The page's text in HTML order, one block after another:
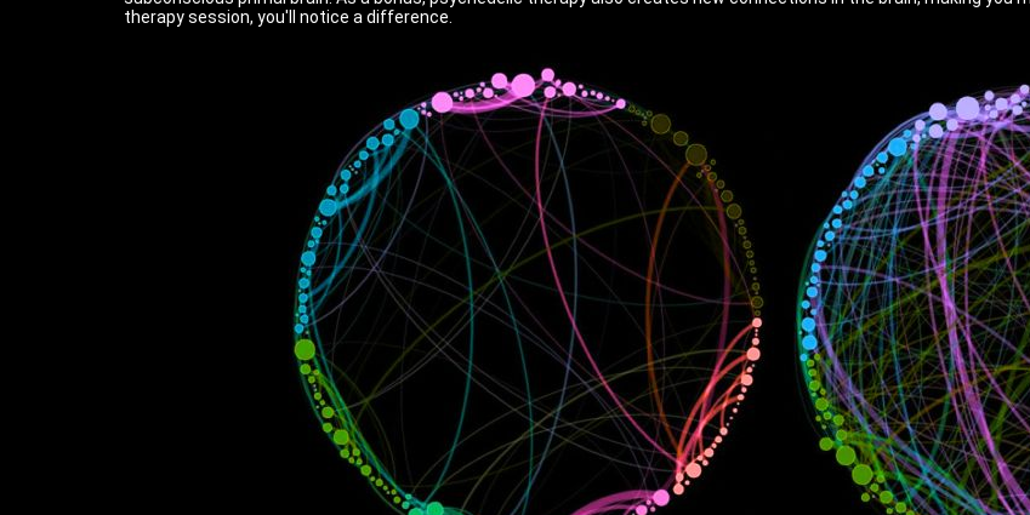
therapy session, you'll notice a difference.